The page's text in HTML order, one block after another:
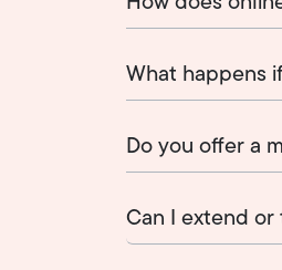
What happens
Do you offer a
Can I extend or